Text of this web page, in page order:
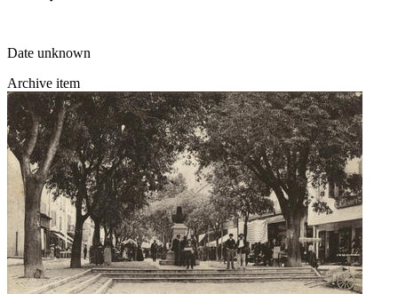
Date unknown
Archive item